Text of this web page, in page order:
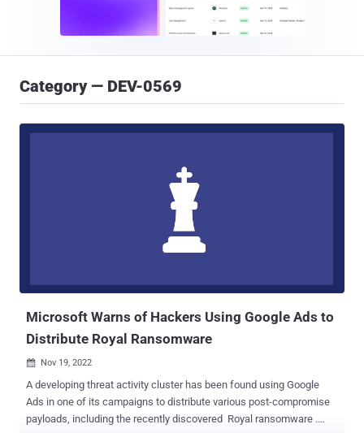
Category — DEV-0569
Microsoft Warns of Hackers Using Google Ads to
Distribute Royal Ransomware
 Nov 19, 2022
A developing threat activity cluster has been found using Google
Ads in one of its campaigns to distribute various post-compromise
payloads, including the recently discovered Royal ransomware .